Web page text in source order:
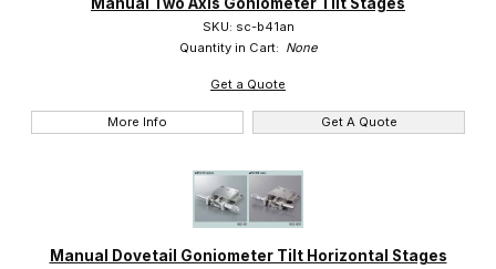
SKU: sc-b41an
Quantity in Cart: None
Get a Quote
More Info Get A Quote
Manual Dovetail Goniometer Tilt Horizontal Stages